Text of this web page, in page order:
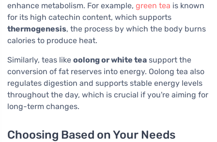
enhance metabolism. For example, green tea is known
for its high catechin content, which supports
thermogenesis, the process by which the body burns
calories to produce heat.
Similarly, teas like oolong or white tea support the
conversion of fat reserves into energy. Oolong tea also
regulates digestion and supports stable energy levels
throughout the day, which is crucial if you're aiming for
long-term changes.
Choosing Based on Your Needs